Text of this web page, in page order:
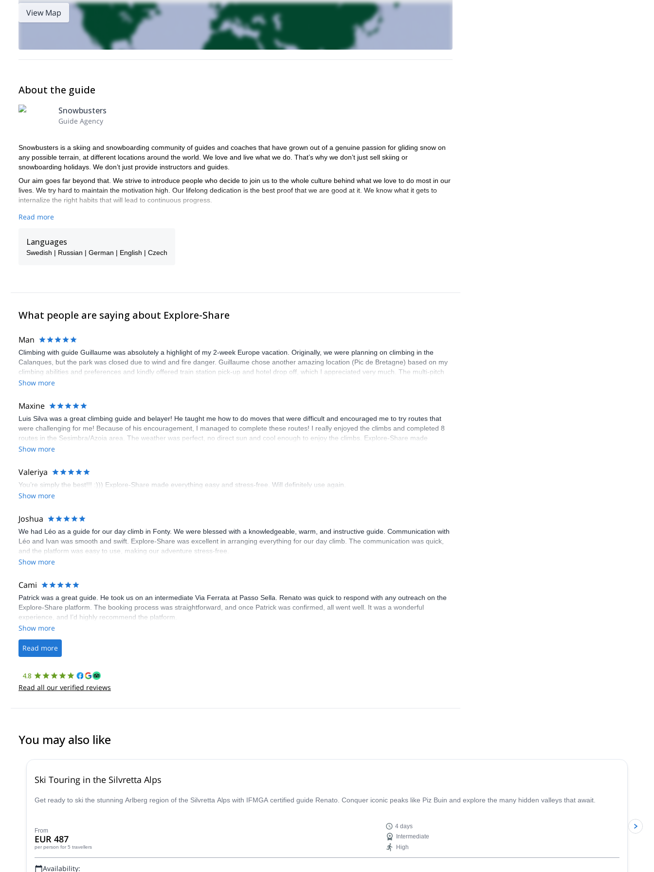
View Map
About the guide
Snowbusters
Guide Agency
Snowbusters is a skiing and snowboarding community of guides and coaches that have grown out of a genuine passion for gliding snow on
any possible terrain, at different locations around the world. We love and live what we do. That’s why we don’t just sell skiing or
snowboarding holidays. We don’t just provide instructors and guides.
Our aim goes far beyond that. We strive to introduce people who decide to join us to the whole culture behind what we love to do most in our
lives. We try hard to maintain the motivation high. Our lifelong dedication is the best proof that we are good at it. We know what it gets to
internalize the right habits that will lead to continuous progress.
We are a community of equally passionate skiers, snowboarders, and mountaineers. Having different educational and professional
and are able to employ multiple approaches to passing on the necessary skills that will help you become a better skier or snowboarder.
In our view, growing up as a skier or snowboarder entails growing up as a person. We live and work in natural environments, and an
Read more
Languages
Swedish | Russian | German | English | Czech
What people are saying about Explore-Share
Man
Climbing with guide Guillaume was absolutely a highlight of my 2-week Europe vacation. Originally, we were planning on climbing in the
Calanques, but the park was closed due to wind and fire danger. Guillaume chose another amazing location (Pic de Bretagne) based on my
climbing abilities and preferences and kindly offered train station pick-up and hotel drop off, which I appreciated very much. The multi-pitch
route we did was not only fun but also the right amount of challenge, which I thoroughly enjoyed. The communication from the team
Show more
Maxine
Luis Silva was a great climbing guide and belayer! He taught me how to do moves that were difficult and encouraged me to try routes that
were challenging for me! Because of his encouragement, I managed to complete these routes! I really enjoyed the climbs and completed 8
routes in the Sesimbra/Azoia area. The weather was perfect, no direct sun and cool enough to enjoy the climbs. Explore-Share made
booking an outdoor climbing experience in Lisbon extremely easy. Luis, our guide, was fantastic, and the platform’s organization was
Show more
Valeriya
You’re simply the best!!! :))) Explore-Share made everything easy and stress-free. Will definitely use again.
Show more
Joshua
We had Léo as a guide for our day climb in Fonty. We were blessed with a knowledgeable, warm, and instructive guide. Communication with
Léo and Ivan was smooth and swift. Explore-Share was excellent in arranging everything for our day climb. The communication was quick,
and the platform was easy to use, making our adventure stress-free.
Show more
Cami
Patrick was a great guide. He took us on an intermediate Via Ferrata at Passo Sella. Renato was quick to respond with any outreach on the
Explore-Share platform. The booking process was straightforward, and once Patrick was confirmed, all went well. It was a wonderful
experience, and I’d highly recommend the platform.
Show more
Read more
4.8
Read all our verified reviews
You may also like
Ski Touring in the Silvretta Alps
Get ready to ski the stunning Arlberg region of the Silvretta Alps with IFMGA certified guide Renato. Conquer iconic peaks like Piz Buin and explore the many hidden valleys that await.
From
EUR 487
per person for 5 travellers
4 days
Intermediate
High
Availability: